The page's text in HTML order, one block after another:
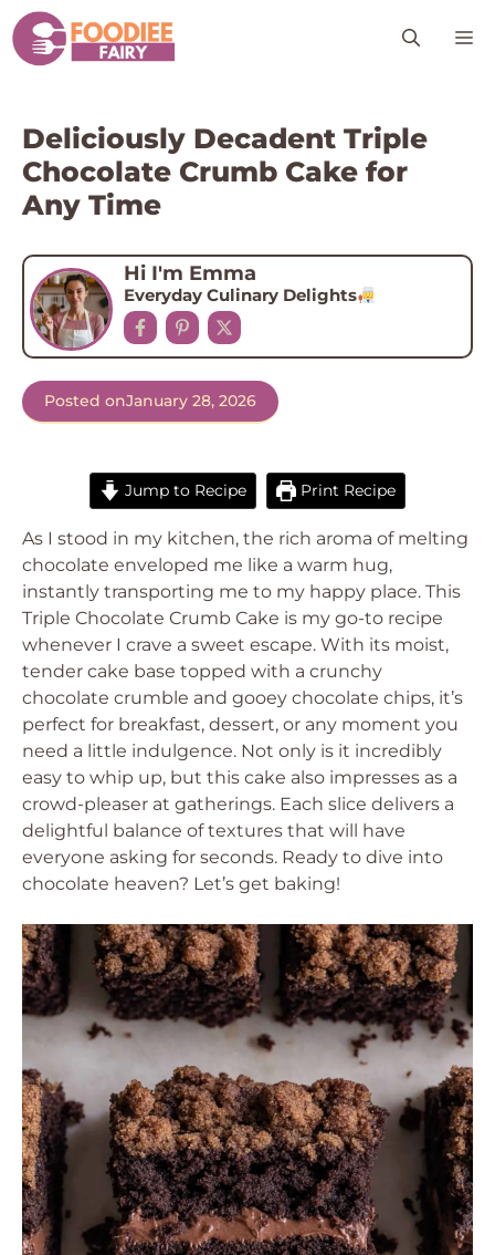
Skip
to
content
Deliciously Decadent Triple
Chocolate Crumb Cake for
Any Time
Hi I'm Emma
Everyday Culinary Delights
Posted onJanuary 28, 2026
Jump to Recipe Print Recipe
As I stood in my kitchen, the rich aroma of melting
chocolate enveloped me like a warm hug,
instantly transporting me to my happy place. This
Triple Chocolate Crumb Cake is my go-to recipe
whenever I crave a sweet escape. With its moist,
tender cake base topped with a crunchy
chocolate crumble and gooey chocolate chips, it’s
perfect for breakfast, dessert, or any moment you
need a little indulgence. Not only is it incredibly
easy to whip up, but this cake also impresses as a
crowd-pleaser at gatherings. Each slice delivers a
delightful balance of textures that will have
everyone asking for seconds. Ready to dive into
chocolate heaven? Let’s get baking!